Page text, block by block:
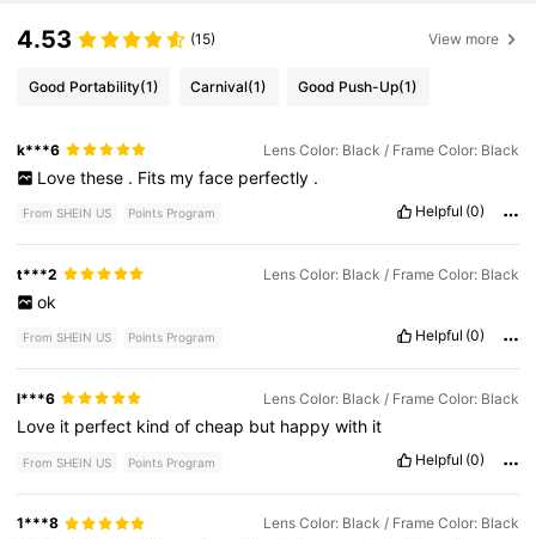
4.53 (15) View more
Good Portability(1) Carnival(1) Good Push-Up(1)
k***6 Lens Color: Black / Frame Color: Black
Love these . Fits my face perfectly .
From SHEIN US Points Program Helpful (0)
t***2 Lens Color: Black / Frame Color: Black
ok
From SHEIN US Points Program Helpful (0)
l***6 Lens Color: Black / Frame Color: Black
Love it perfect kindofcheap but happywith it
From SHEIN US Points Program Helpful (0)
1***8 Lens Color: Black / Frame Color: Black